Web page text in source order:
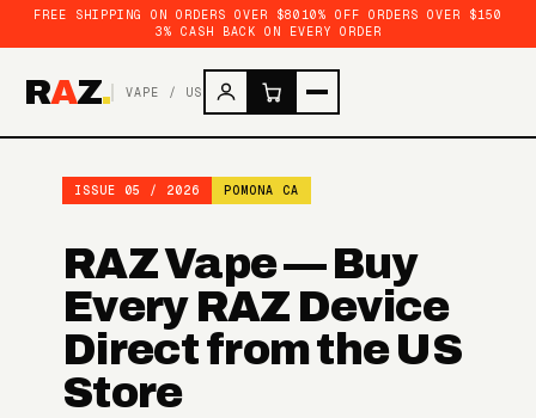
FREE SHIPPING ON ORDERS OVER $8010% OFF ORDERS OVER $150
3% CASH BACK ON EVERY ORDER
RAZ. VAPE / US
ISSUE 05 / 2026 POMONA CA
RAZ Vape — Buy
Every RAZ Device
Direct from the US
Store